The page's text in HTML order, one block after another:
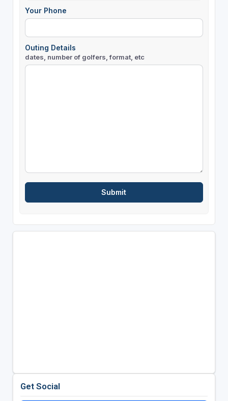
Your Phone
Outing Details
dates, number of golfers, format, etc
Get Social